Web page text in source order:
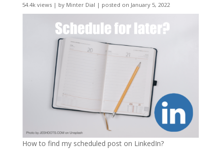
54.4k views| by Minter Dial | posted on January 5, 2022
How to find my scheduled post on LinkedIn?